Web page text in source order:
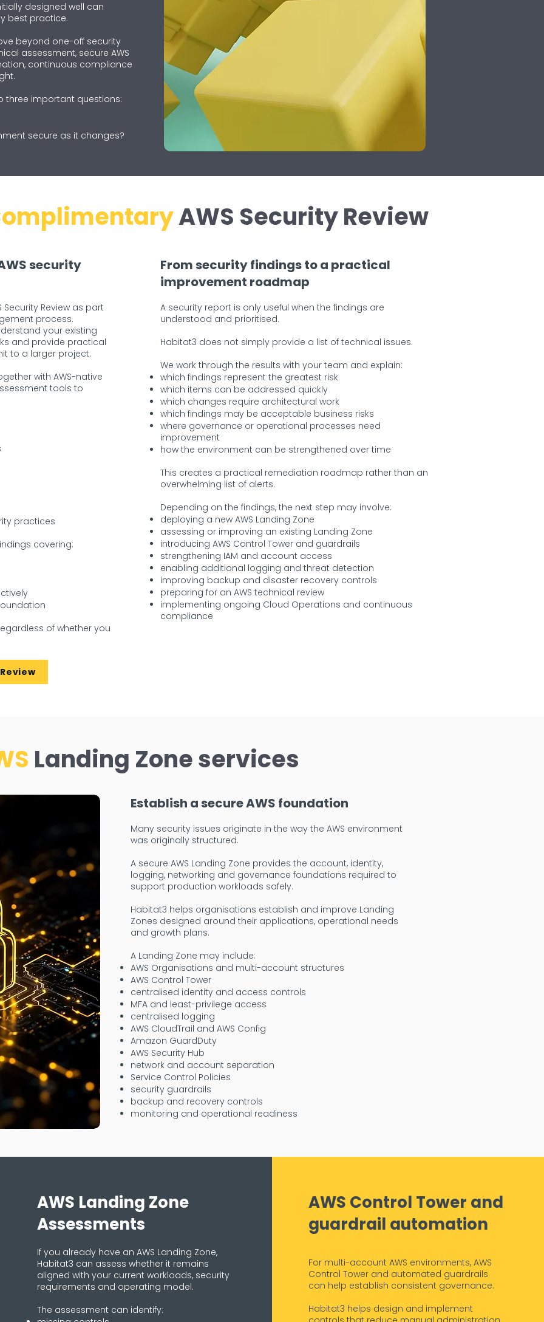
designed well can
best practice.
beyond one-off security
assessment, secure AWS
continuous compliance
three important questions:
secure as it changes?
AWS Security Review
security
Review as part
process.
your existing
and provide practical
to a larger project.
with AWS-native
tools to
practices
covering:
of whether you
From security findings to a practical
improvement roadmap
A security report is only useful when the findings are
understood and prioritised.
Habitat3 does not simply provide a list of technical issues.
We work through the results with your team and explain:
which findings represent the greatest risk
which items can be addressed quickly
which changes require architectural work
which findings may be acceptable business risks
where governance or operational processes need
improvement
how the environment can be strengthened over time
This creates a practical remediation roadmap rather than an
overwhelming list of alerts.
Depending on the findings, the next step may involve:
deploying a new AWS Landing Zone
assessing or improving an existing Landing Zone
introducing AWS Control Tower and guardrails
strengthening IAM and account access
enabling additional logging and threat detection
improving backup and disaster recovery controls
preparing for an AWS technical review
implementing ongoing Cloud Operations and continuous
compliance
Landing Zone services
Establish a secure AWS foundation
Many security issues originate in the way the AWS environment
was originally structured.
A secure AWS Landing Zone provides the account, identity,
logging, networking and governance foundations required to
support production workloads safely.
Habitat3 helps organisations establish and improve Landing
Zones designed around their applications, operational needs
and growth plans.
A Landing Zone may include:
AWS Organisations and multi-account structures
AWS Control Tower
centralised identity and access controls
MFA and least-privilege access
centralised logging
AWS CloudTrail and AWS Config
Amazon GuardDuty
AWS Security Hub
network and account separation
Service Control Policies
security guardrails
backup and recovery controls
monitoring and operational readiness
AWS Landing Zone
Assessments
If you already have an AWS Landing Zone,
Habitat3 can assess whether it remains
aligned with your current workloads, security
requirements and operating model.
The assessment can identify:
AWS Control Tower and
guardrail automation
For multi-account AWS environments, AWS
Control Tower and automated guardrails
can help establish consistent governance.
Habitat3 helps design and implement